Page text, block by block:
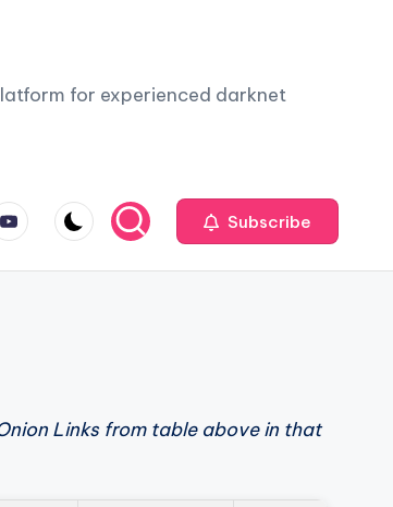
for experienced darknet
Subscribe
Links from table above in that